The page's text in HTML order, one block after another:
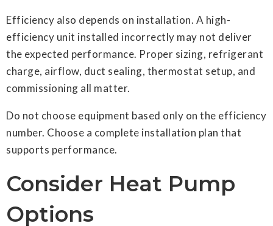
Efficiency also depends on installation. A high-
efficiency unit installed incorrectly may not deliver
the expected performance. Proper sizing, refrigerant
charge, airflow, duct sealing, thermostat setup, and
commissioning all matter.
Do not choose equipment based only on the efficiency
number. Choose a complete installation plan that
supports performance.
Consider Heat Pump
Options